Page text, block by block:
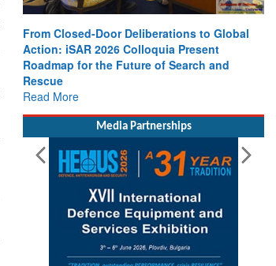
From Closed-Door Deliberations to Global
Action: iSAR 2026 Colloquia Present
Roadmap for the Future of Search and
Rescue
Read More
Media Partnerships